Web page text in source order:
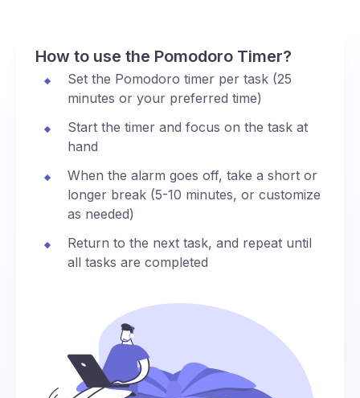
How to use the Pomodoro Timer?
Set the Pomodoro timer per task (25
minutes or your preferred time)
Start the timer and focus on the task at
hand
When the alarm goes off, take a short or
longer break (5-10 minutes, or customize
as needed)
Return to the next task, and repeat until
all tasks are completed